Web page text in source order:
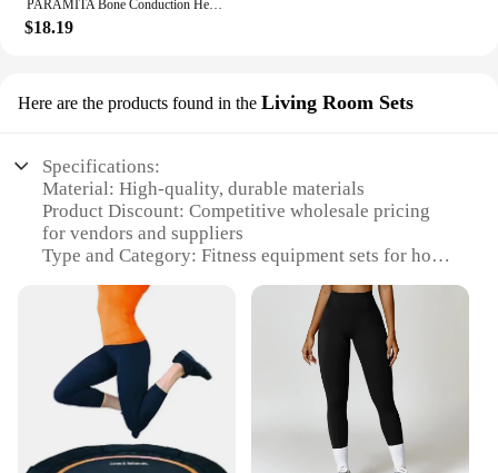
PARAMITA Bone Conduction Headphones Bluetooth Wireless Earphones Waterproof Sports Headset with Mic for Workouts Running Driving
$18.19
Here are the products found in the Living Room Sets
Specifications:
Material: High-quality, durable materials
Product Discount: Competitive wholesale pricing
for vendors and suppliers
Type and Category: Fitness equipment sets for home
Design and Style: Modern, sleek design that
complements any living room
Usage and Purpose: Designed for a full-body
workout in the comfort of your home
Typical Adaptive Scenario: Ideal for individuals
looking to maintain a fitness routine without
leaving their living space
Shape or Size or Weight or Quantity: Compact and